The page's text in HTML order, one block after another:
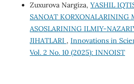
Zuxurova Nargiza, YASHIL
SANOAT KORXONALARINING
ASOSLARINING ILMIY-
JIHATLARI , Innovations in
Vol. 2 No. 10 (2025): INNOIST